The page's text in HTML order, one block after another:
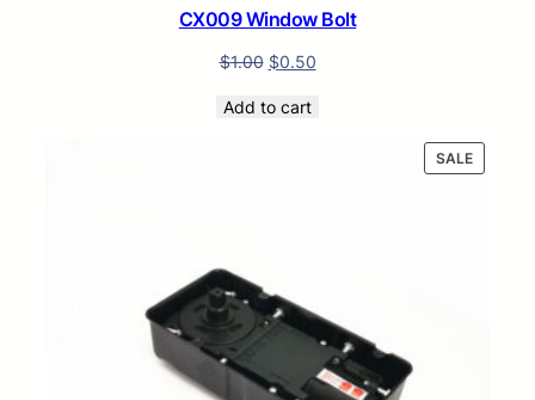
CX009 Window Bolt
$1.00 $0.50
Add to cart
SALE
ON